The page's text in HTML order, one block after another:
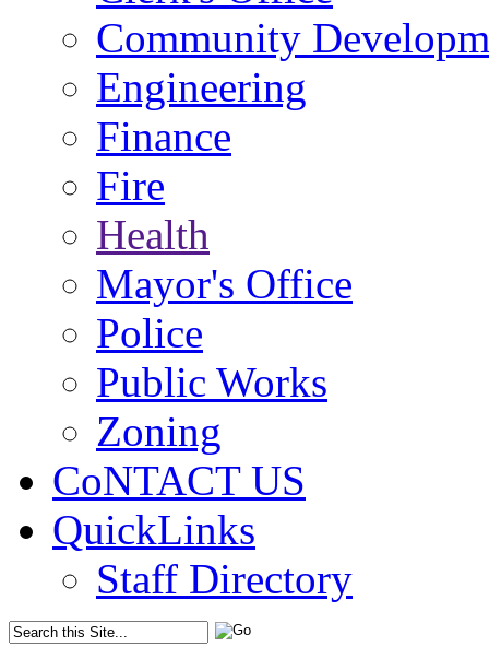
Community
Engineering
Finance
Fire
Health
Mayor's Office
Police
Public Works
Zoning
CoNTACT US
QuickLinks
Staff Directory